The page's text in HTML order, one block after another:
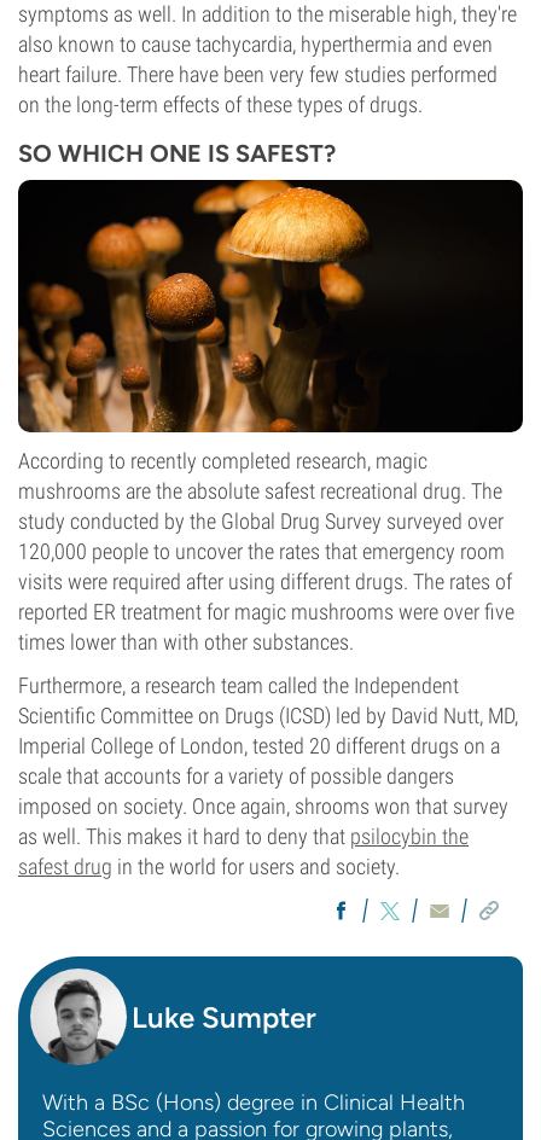
symptoms as well. In addition to the miserable high, they're
also known to cause tachycardia, hyperthermia and even
heart failure. There have been very few studies performed
on the long-term effects of these types of drugs.
SO WHICH ONE IS SAFEST?
According to recently completed research, magic
mushrooms are the absolute safest recreational drug. The
study conducted by the Global Drug Survey surveyed over
120,000 people to uncover the rates that emergency room
visits were required after using different drugs. The rates of
reported ER treatment for magic mushrooms were over five
times lower than with other substances.
Furthermore, a research team called the Independent
Scientific Committee on Drugs (ICSD) led by David Nutt, MD,
Imperial College of London, tested 20 different drugs on a
scale that accounts for a variety of possible dangers
imposed on society. Once again, shrooms won that survey
as well. This makes it hard to deny that psilocybin the
safest drug in the world for users and society.
Luke Sumpter
With a BSc (Hons) degree in Clinical Health
Sciences and a passion for growing plants,